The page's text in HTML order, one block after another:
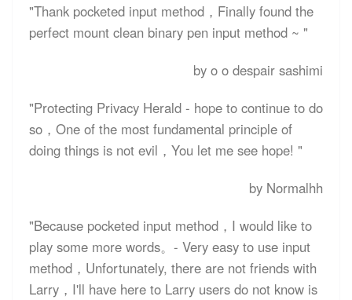
"Thank pocketed input method，Finally found the
perfect mount clean binary pen input method ~ "
by o o despair sashimi
"Protecting Privacy Herald - hope to continue to do
so，One of the most fundamental principle of
doing things is not evil，You let me see hope! "
by Normalhh
"Because pocketed input method，I would like to
play some more words。- Very easy to use input
method，Unfortunately, there are not friends with
Larry，I'll have here to Larry users do not know is